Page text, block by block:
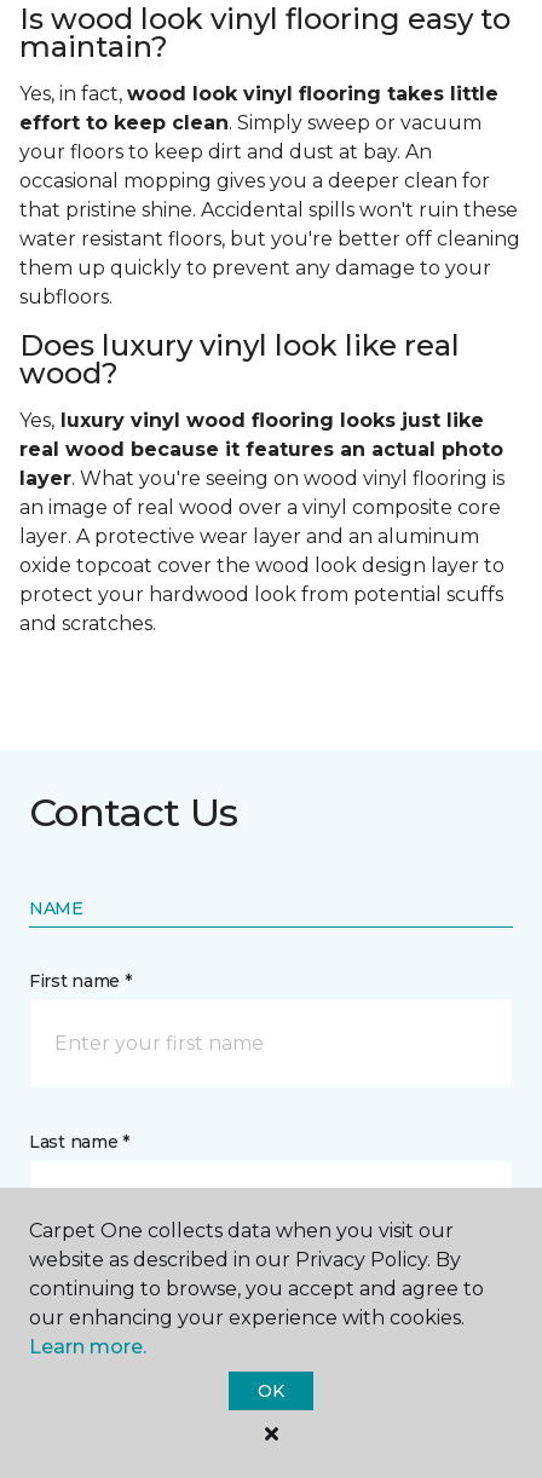
Is wood look vinyl flooring easy to
maintain?
Yes, in fact, wood look vinyl flooring takes little
effort to keep clean. Simply sweep or vacuum
your floors to keep dirt and dust at bay. An
occasional mopping gives you a deeper clean for
that pristine shine. Accidental spills won't ruin these
water resistant floors, but you're better off cleaning
them up quickly to prevent any damage to your
subfloors.
Does luxury vinyl look like real
wood?
Yes, luxury vinyl wood flooring looks just like
real wood because it features an actual photo
layer. What you're seeing on wood vinyl flooring is
an image of real wood over a vinyl composite core
layer. A protective wear layer and an aluminum
oxide topcoat cover the wood look design layer to
protect your hardwood look from potential scuffs
and scratches.
Contact Us
NAME
First name *
Last name *
CONTACT
How would you like us to contact you? *
Carpet One collects data when you visit our
website as described in our Privacy Policy. By
continuing to browse, you accept and agree to
our enhancing your experience with cookies.
Learn more.
OK